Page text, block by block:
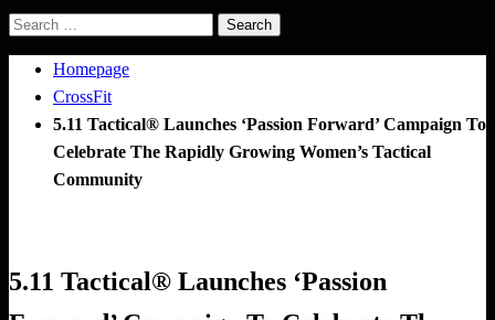
Search
Homepage
CrossFit
5.11 Tactical® Launches ‘Passion Forward’ Campaign To
Celebrate The Rapidly Growing Women’s Tactical
Community
5.11 Tactical® Launches ‘Passion